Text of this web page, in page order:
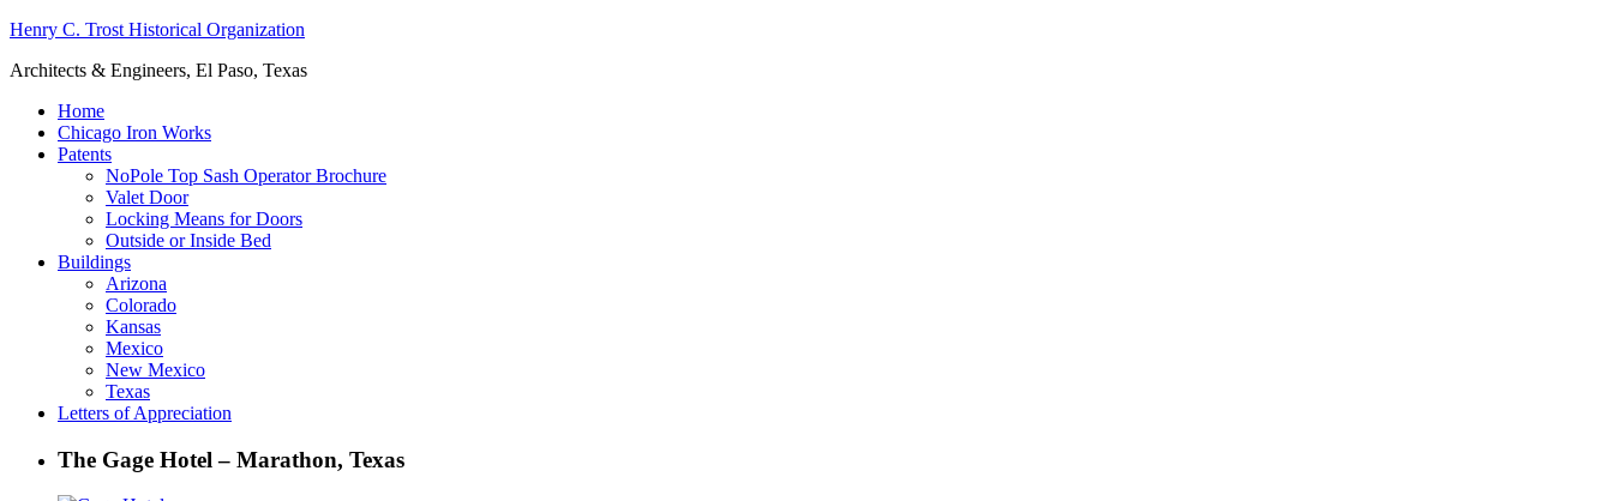
Henry C. Trost Historical Organization
Architects & Engineers, El Paso, Texas
Home
Chicago Iron Works
Patents
NoPole Top Sash Operator Brochure
Valet Door
Locking Means for Doors
Outside or Inside Bed
Buildings
Arizona
Colorado
Kansas
Mexico
New Mexico
Texas
Letters of Appreciation
The Gage Hotel – Marathon, Texas